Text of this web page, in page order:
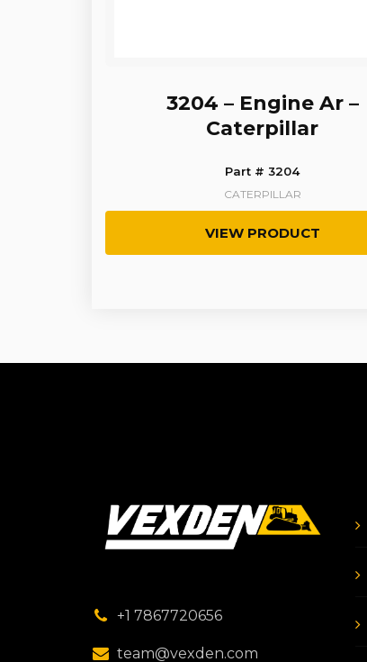
3204 – Engine Ar –
Caterpillar
Part # 3204
CATERPILLAR
VIEW PRODUCT
+1 7867720656
team@vexden.com